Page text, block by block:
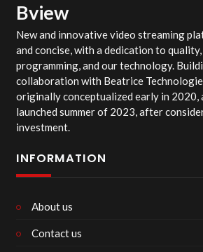
Bview
New and innovative video streaming
and concise, with a dedication to
programming, and our technology.
collaboration with Beatrice
originally conceptualized early in 2020,
launched summer of 2023, after
investment.
INFORMATION
About us
Contact us